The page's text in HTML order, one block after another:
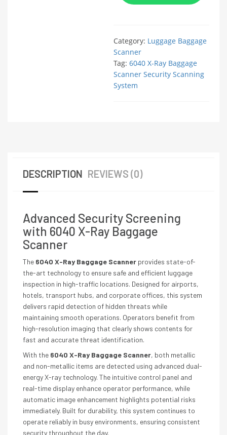
Category: Luggage Baggage
Scanner
Tag: 6040 X-Ray Baggage
Scanner Security Scanning
System
DESCRIPTION REVIEWS (0)
Advanced Security Screening
with 6040 X-Ray Baggage
Scanner
The 6040 X-Ray Baggage Scanner provides state-of-
the-art technology to ensure safe and efficient luggage
inspection in high-traffic locations. Designed for airports,
hotels, transport hubs, and corporate offices, this system
delivers rapid detection of hidden threats while
maintaining smooth operations. Operators benefit from
high-resolution imaging that clearly shows contents for
fast and accurate threat identification.
With the 6040 X-Ray Baggage Scanner, both metallic
and non-metallic items are detected using advanced dual-
energy X-ray technology. The intuitive control panel and
real-time display enhance operator performance, while
automatic image enhancement highlights potential risks
immediately. Built for durability, this system continues to
operate reliably in busy environments, ensuring consistent
security throughout the day.